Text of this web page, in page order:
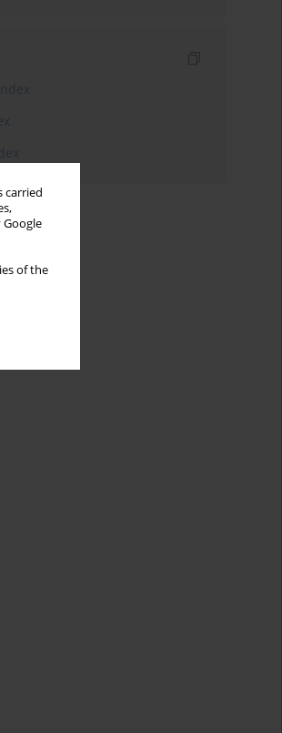
carried
Google
of the